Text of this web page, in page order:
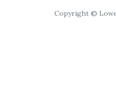
Copyright ©